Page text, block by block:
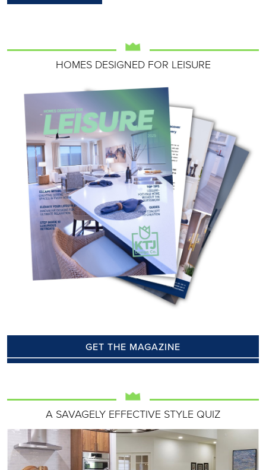
HOMES DESIGNED FOR LEISURE
GET THE MAGAZINE
A SAVAGELY EFFECTIVE STYLE QUIZ